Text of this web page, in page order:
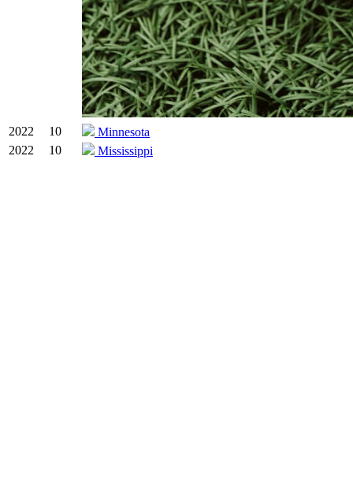
2022 10
Minnesota
2022
10 Mississippi